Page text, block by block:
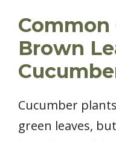
Common
Brown
Cucumber
green leaves,